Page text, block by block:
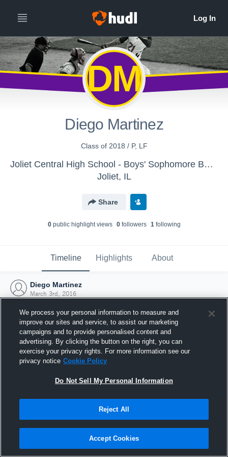
DM
Diego Martinez
Class of 2018 / P, LF
Joliet Central High School - Boys' Sophomore Baseball
Joliet, IL
Share
0public highlight views 0followers 1following
Timeline Highlights About
Diego Martinez
March 3rd, 2016
Joined Hudl
3 March 2016
We process your personal information to measure and
improve our sites and service, to assist our marketing
campaigns and to provide personalised content and
advertising. By clicking the button on the right, you can
exercise your privacy rights. For more information see our
privacy notice Cookie Policy
Do Not Sell My Personal Information
Reject All
Accept Cookies